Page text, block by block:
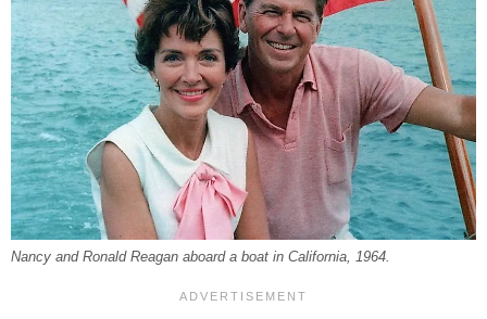
Nancy and Ronald Reagan aboard a boat in California, 1964.